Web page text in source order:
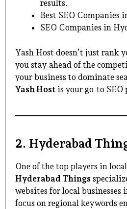
results.
Best SEO Companies
SEO Companies in
Yash Host doesn’t just rank
you stay ahead of the
your business to dominate
Yash Host is your go-to SEO
2. Hyderabad
One of the top players in
Hyderabad Things
websites for local
focus on regional keywords